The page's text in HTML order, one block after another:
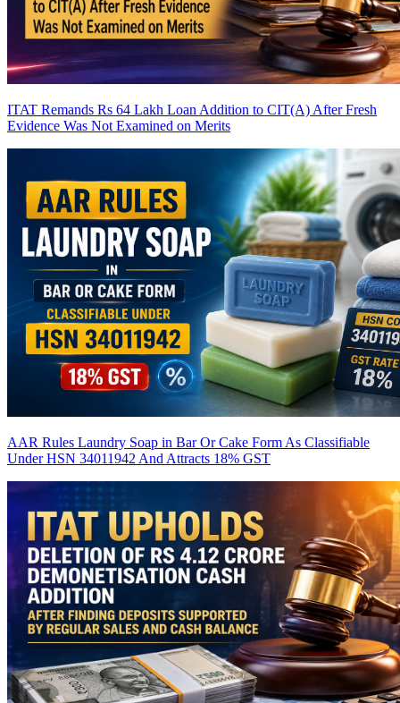
ITAT Remands Rs 64 Lakh Loan Addition to CIT(A) After Fresh
Evidence Was Not Examined on Merits
AAR Rules Laundry Soap in Bar Or Cake Form As Classifiable
Under HSN 34011942 And Attracts 18% GST